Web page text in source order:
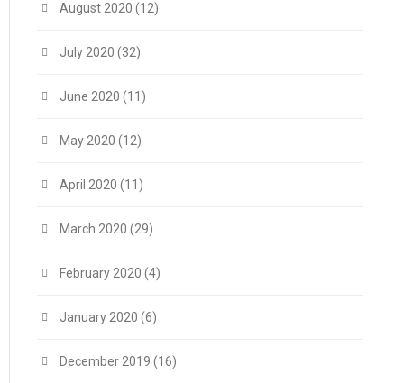
August 2020 (12)
July 2020 (32)
June 2020 (11)
May 2020 (12)
April 2020 (11)
March 2020 (29)
February 2020 (4)
January 2020 (6)
December 2019 (16)